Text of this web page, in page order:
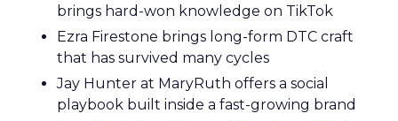
brings hard-won knowledge on TikTok
Ezra Firestone brings long-form DTC craft
that has survived many cycles
Jay Hunter at MaryRuth offers a social
playbook built inside a fast-growing brand